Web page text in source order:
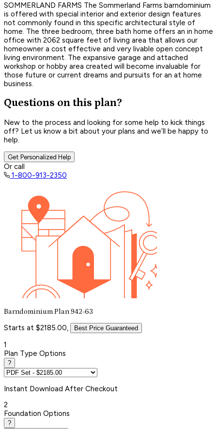
SOMMERLAND FARMS The Sommerland Farms barndominium
is offered with special interior and exterior design features
not commonly found in this specific architectural style of
home. The three bedroom, three bath home offers an in home
office with 2062 square feet of living area that allows our
homeowner a cost effective and very livable open concept
living environment. The expansive garage and attached
workshop or hobby area created will become invaluable for
those future or current dreams and pursuits for an at home
business.
Questions on this plan?
New to the process and looking for some help to kick things
off? Let us know a bit about your plans and we’ll be happy to
help.
Get Personalized Help
Or call
1-800-913-2350
Barndominium Plan 942-63
Starts at $2185.00, Best Price Guaranteed
1
Plan Type Options
?
Instant Download After Checkout
2
Foundation Options
?